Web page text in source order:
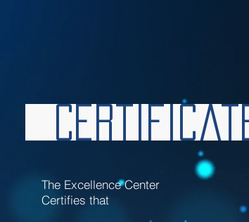
The Excellence Center
Certifies that